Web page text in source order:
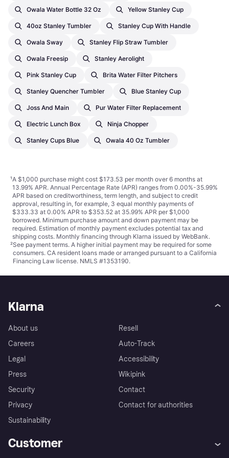
Owala Water Bottle 32 Oz Yellow Stanley Cup
40oz Stanley Tumbler Stanley Cup With Handle
Owala Sway Stanley Flip Straw Tumbler
Owala Freesip Stanley Aerolight
Pink Stanley Cup Brita Water Filter Pitchers
Stanley Quencher Tumbler Blue Stanley Cup
Joss And Main Pur Water Filter Replacement
Electric Lunch Box Ninja Chopper
Stanley Cups Blue Owala 40 Oz Tumbler
¹A $1,000 purchase might cost $173.53 per month over 6 months at
13.99% APR. Annual Percentage Rate (APR) ranges from 0.00%-35.99%
APR based on creditworthiness, term length, and subject to credit
approval, resulting in, for example, 3 equal monthly payments of
$333.33 at 0.00% APR to $353.52 at 35.99% APR per $1,000
borrowed. Minimum purchase amount and down payment may be
required. Estimation of monthly payment excludes potential tax and
shipping costs. Monthly financing through Klarna issued by WebBank.
²See payment terms. A higher initial payment may be required for some
consumers. CA resident loans made or arranged pursuant to a California
Financing Law license. NMLS #1353190.
Klarna
About us
Careers
Legal
Press
Security
Privacy
Sustainability
Resell
Auto-Track
Accessibility
Wikipink
Contact
Contact for authorities
Customer